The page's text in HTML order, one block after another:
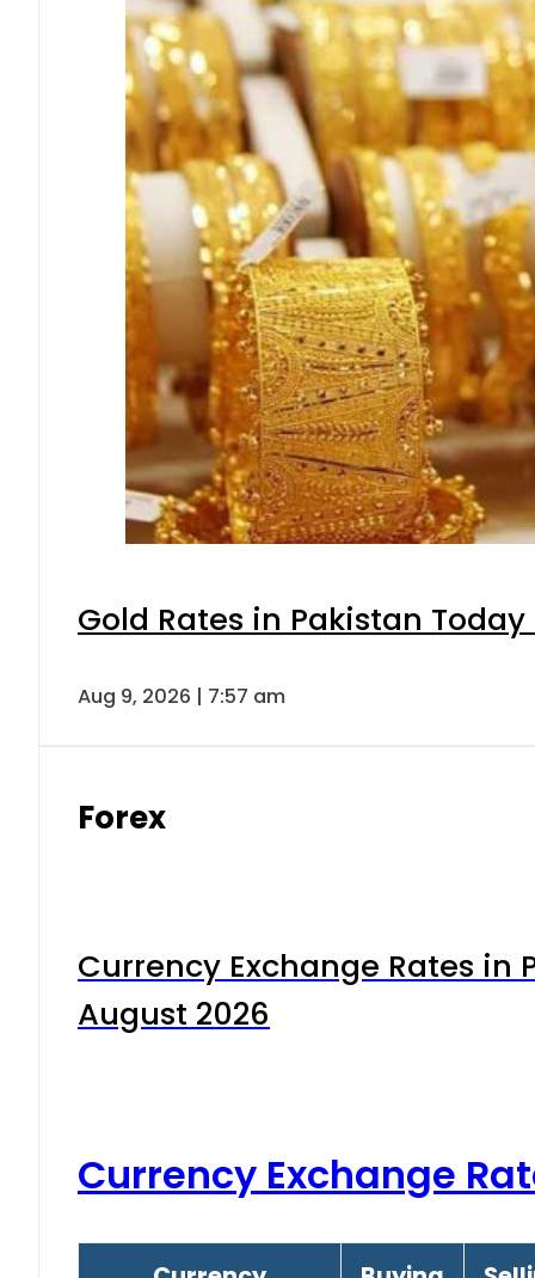
Gold Rates in Pakistan
Aug 9, 2026 | 7:57 am
Forex
Currency Exchange Rates in
August 2026
Currency Exchange